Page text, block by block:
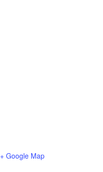
+ Google Map